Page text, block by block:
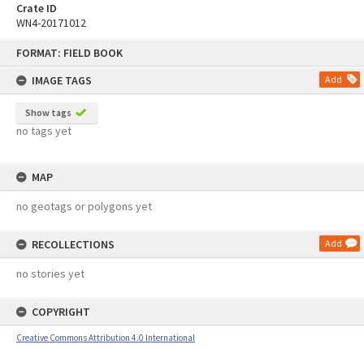
FORMAT: FIELD BOOK
IMAGE TAGS
Add
Show tags
no tags yet
MAP
no geotags or polygons yet
RECOLLECTIONS Add
no stories yet
COPYRIGHT
Creative Commons Attribution 4.0 International
Crate ID
WN4-20171012